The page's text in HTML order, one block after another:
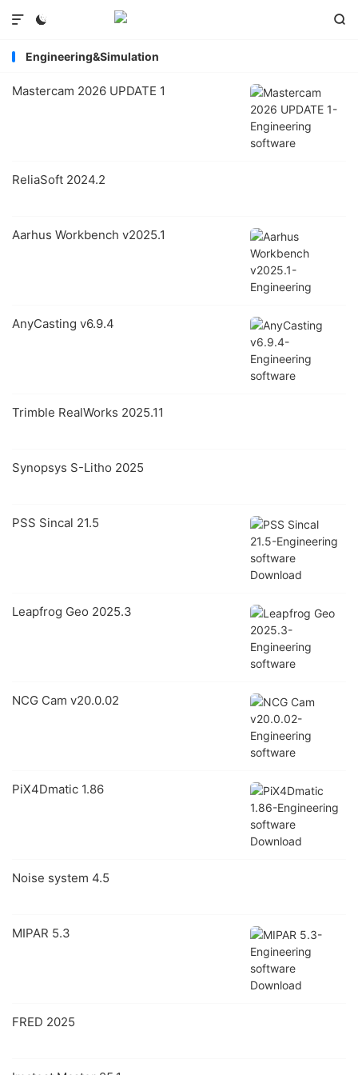
 

Engineering&Simulation
Mastercam 2026 UPDATE 1
ReliaSoft 2024.2
Aarhus Workbench v2025.1
AnyCasting v6.9.4
Trimble RealWorks 2025.11
Synopsys S-Litho 2025
PSS Sincal 21.5
Leapfrog Geo 2025.3
NCG Cam v20.0.02
PiX4Dmatic 1.86
Noise system 4.5
MIPAR 5.3
FRED 2025